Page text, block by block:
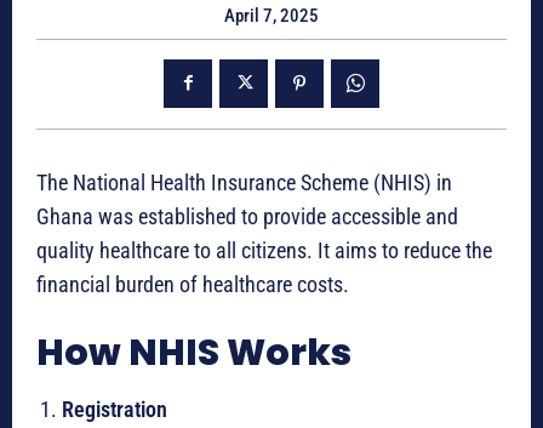
April 7, 2025
The National Health Insurance Scheme (NHIS) in
Ghana was established to provide accessible and
quality healthcare to all citizens. It aims to reduce the
financial burden of healthcare costs.
How NHIS Works
Registration